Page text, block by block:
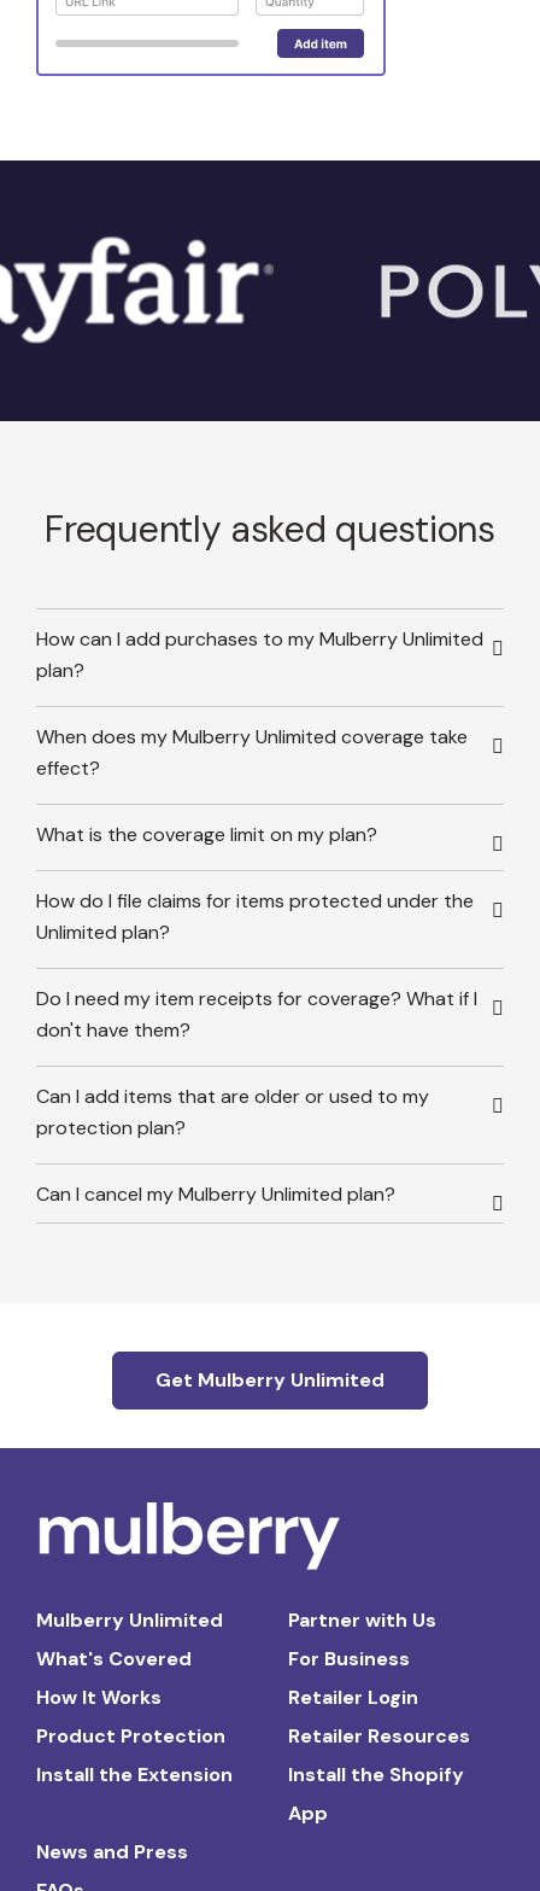
Frequently asked questions
How can I add purchases to my Mulberry Unlimited
plan?
When does my Mulberry Unlimited coverage take
effect?
What is the coverage limit on my plan?
How do I file claims for items protected under the
Unlimited plan?
Do I need my item receipts for coverage? What if I
don't have them?
Can I add items that are older or used to my
protection plan?
Can I cancel my Mulberry Unlimited plan?
Get Mulberry Unlimited
Mulberry Unlimited
What's Covered
How It Works
Product Protection
Install the Extension
Partner with Us
For Business
Retailer Login
Retailer Resources
Install the Shopify
App
News and Press